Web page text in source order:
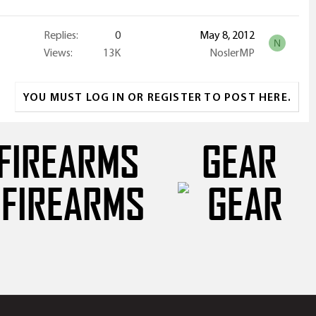
Replies
0
Views
13K
May 8, 2012
NoslerMP
N
YOU MUST LOG IN OR REGISTER TO POST HERE.
GEAR